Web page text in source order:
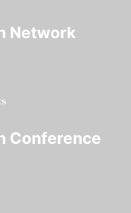
Network
Conference